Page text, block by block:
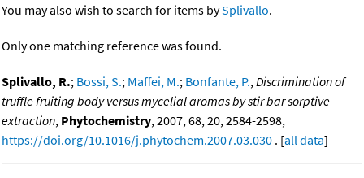
You may also wish to search for items bySplivallo.
Only one matching reference was found.
Splivallo, R.; Bossi, S.; Maffei, M.; Bonfante, P.,Discrimination of
truffle fruiting body versus mycelial aromas by stir bar sorptive
extraction, Phytochemistry, 2007, 68, 20, 2584-2598,
https://doi.org/10.1016/j.phytochem.2007.03.030 . [all data]